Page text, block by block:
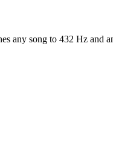
any song to 432 Hz